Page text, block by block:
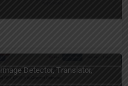
Detector, Translator,